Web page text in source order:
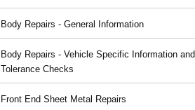
Body Repairs - General Information
Body Repairs - Vehicle Specific Information and
Tolerance Checks
Front End Sheet Metal Repairs